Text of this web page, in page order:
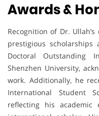
Awards &
Recognition of Dr.
prestigious
Doctoral Outstanding
Shenzhen University,
work. Additionally, he
International Student
reflecting his academic